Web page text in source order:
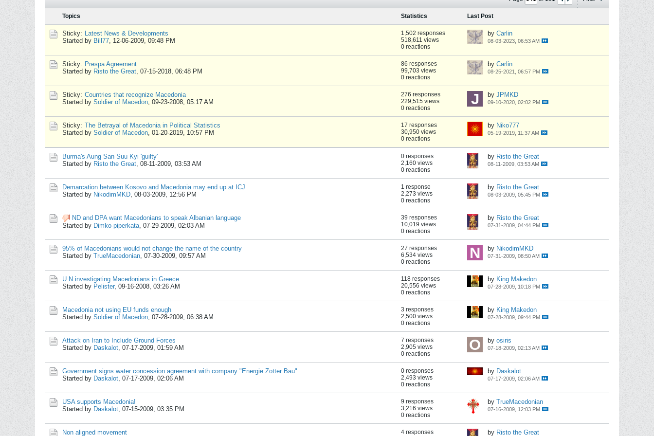
Topics Statistics Last Post
Sticky: Latest News & Developments
Started by Bill77, 12-06-2009, 09:48 PM
1,502 responses
518,611 views
0 reactions
by Carlin
08-03-2023, 06:53 AM
Sticky: Prespa Agreement
Started by Risto the Great, 07-15-2018, 06:48 PM
86 responses
99,703 views
0 reactions
by Carlin
08-25-2021, 06:57 PM
Sticky: Countries that recognize Macedonia
Started by Soldier of Macedon, 09-23-2008, 05:17 AM
276 responses
229,515 views
0 reactions
by JPMKD
09-10-2020, 02:02 PM
Sticky: The Betrayal of Macedonia in Political Statistics
Started by Soldier of Macedon, 01-20-2019, 10:57 PM
17 responses
30,950 views
0 reactions
by Niko777
05-19-2019, 11:37 AM
Burma's Aung San Suu Kyi 'guilty'
Started by Risto the Great, 08-11-2009, 03:53 AM
0 responses
2,160 views
0 reactions
by Risto the Great
08-11-2009, 03:53 AM
Demarcation between Kosovo and Macedonia may end up at ICJ
Started by NikodimMKD, 08-03-2009, 12:56 PM
1 response
2,273 views
0 reactions
by Risto the Great
08-03-2009, 05:45 PM
ND and DPA want Macedonians to speak Albanian language
Started by Dimko-piperkata, 07-29-2009, 02:03 AM
39 responses
10,019 views
0 reactions
by Risto the Great
07-31-2009, 04:44 PM
95% of Macedonians would not change the name of the country
Started by TrueMacedonian, 07-30-2009, 09:57 AM
27 responses
6,534 views
0 reactions
by NikodimMKD
07-31-2009, 08:50 AM
U.N investigating Macedonians in Greece
Started by Pelister, 09-16-2008, 03:26 AM
118 responses
20,556 views
0 reactions
by King Makedon
07-28-2009, 10:18 PM
Macedonia not using EU funds enough
Started by Soldier of Macedon, 07-28-2009, 06:38 AM
3 responses
2,500 views
0 reactions
by King Makedon
07-28-2009, 09:44 PM
Attack on Iran to Include Ground Forces
Started by Daskalot, 07-17-2009, 01:59 AM
7 responses
2,905 views
0 reactions
by osiris
07-18-2009, 02:13 AM
Government signs water concession agreement with company "Energie Zotter Bau"
Started by Daskalot, 07-17-2009, 02:06 AM
0 responses
2,493 views
0 reactions
by Daskalot
07-17-2009, 02:06 AM
USA supports Macedonia!
Started by Daskalot, 07-15-2009, 03:35 PM
9 responses
3,216 views
0 reactions
by TrueMacedonian
07-16-2009, 12:03 PM
Non aligned movement
4 responses
by Risto the Great